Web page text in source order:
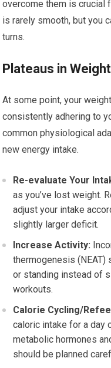
overcome them is crucial
is rarely smooth, but you
turns.
Plateaus in
At some point, your
consistently adhering to
common physiological
new energy intake.
Re-evaluate Your
as you’ve lost weight.
adjust your intake
slightly larger deficit.
Increase Activity:
thermogenesis (NEAT)
or standing instead of
workouts.
Calorie Cycling/
caloric intake for a day
metabolic hormones
should be planned